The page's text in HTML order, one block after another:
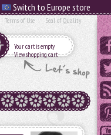
Switch to Europe store
Terms of Use Seal of Quality
Your cart is empty
View shopping cart